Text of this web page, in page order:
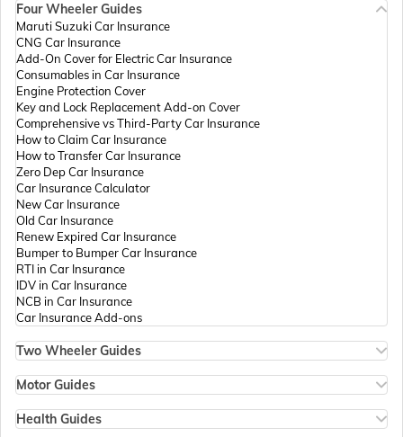
Passport Offices in Madhya Pradesh
Passport Offices in Andhra Pradesh
Passport Offices in Tamil Nadu
Passport Offices in Rajasthan
Passport Office in Mizoram
Four Wheeler Guides
Maruti Suzuki Car Insurance
CNG Car Insurance
Add-On Cover for Electric Car Insurance
Consumables in Car Insurance
Engine Protection Cover
Key and Lock Replacement Add-on Cover
Comprehensive vs Third-Party Car Insurance
How to Claim Car Insurance
How to Transfer Car Insurance
Zero Dep Car Insurance
Car Insurance Calculator
New Car Insurance
Old Car Insurance
Renew Expired Car Insurance
Bumper to Bumper Car Insurance
RTI in Car Insurance
IDV in Car Insurance
NCB in Car Insurance
Car Insurance Add-ons
Two Wheeler Guides
Bike Insurance Renewal
Bike Insurance Calculator
Transfer Bike Insurance Policy
Motor Guides
Types of Motor Insurance
Health Guides